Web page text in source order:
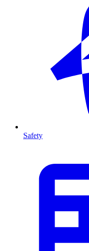
Safety